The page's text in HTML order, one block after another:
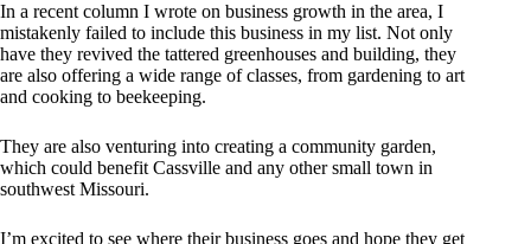
In a recent column I wrote on business growth in the area, I
mistakenly failed to include this business in my list. Not only
have they revived the tattered greenhouses and building, they
are also offering a wide range of classes, from gardening to art
and cooking to beekeeping.
They are also venturing into creating a community garden,
which could benefit Cassville and any other small town in
southwest Missouri.
I’m excited to see where their business goes and hope they get